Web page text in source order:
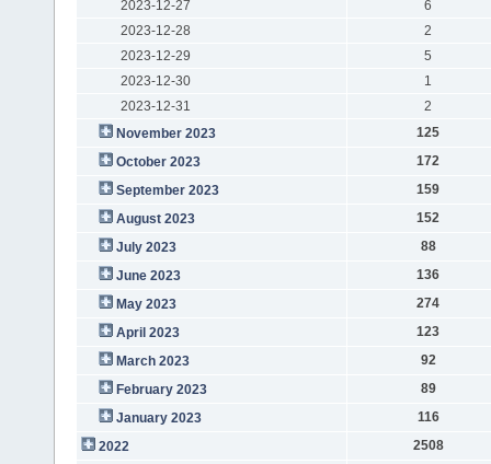
2023-12-27
6
2023-12-28
2
2023-12-29
5
2023-12-30
1
2023-12-31
2
November 2023
125
October 2023
172
September 2023
159
August 2023
152
July 2023
88
June 2023
136
May 2023
274
April 2023
123
March 2023
92
February 2023
89
January 2023
116
2022
2508